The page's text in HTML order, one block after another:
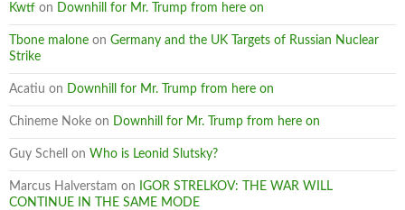
Kwtf on Downhill for Mr. Trump from here on
Tbone malone on Germany and the UK Targets of Russian Nuclear
Strike
Acatiu on Downhill for Mr. Trump from here on
Chineme Noke on Downhill for Mr. Trump from here on
Guy Schell on Who is Leonid Slutsky?
Marcus Halverstam on
IGOR STRELKOV: THE WAR WILL
CONTINUE IN THE SAME MODE